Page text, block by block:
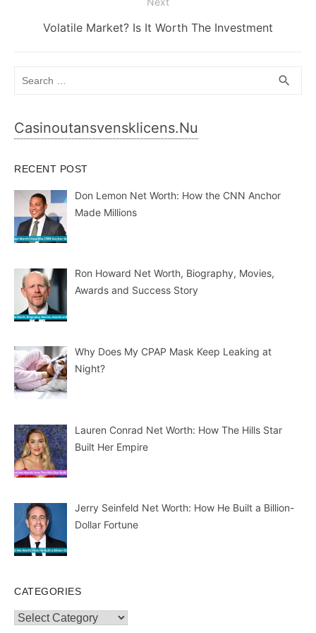
Next
Volatile Market? Is It Worth The Investment
search
Casinoutansvensklicens.nu
RECENT POST
Don Lemon Net Worth: How the CNN Anchor
Made Millions
Ron Howard Net Worth, Biography, Movies,
Awards and Success Story
Why Does My CPAP Mask Keep Leaking at
Night?
Lauren Conrad Net Worth: How The Hills Star
Built Her Empire
Jerry Seinfeld Net Worth: How He Built a Billion-
Dollar Fortune
CATEGORIES
Categories